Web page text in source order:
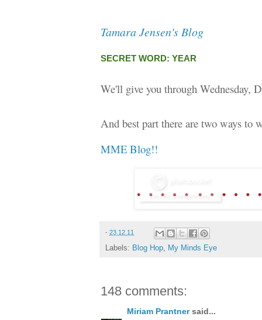
Tamara Jensen's Blog
SECRET WORD: YEAR
We'll give you through Wednesday,
And best part there are two ways to
MME Blog!!
- 23.12.11
Labels: Blog Hop My Minds Eye
148 comments:
Miriam Prantnersaid...